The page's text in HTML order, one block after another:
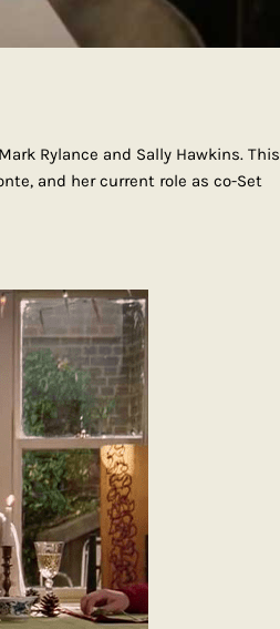
Rylance and Sally Hawkins. This
and her current role as co-Set